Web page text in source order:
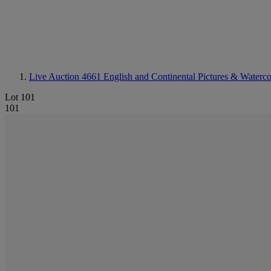
Live Auction 4661 English and Continental Pictures &
Lot 101
101